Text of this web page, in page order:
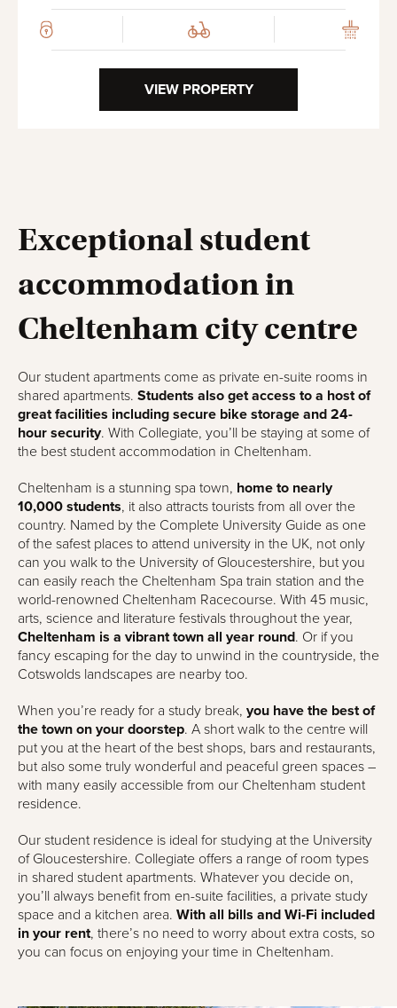
VIEW PROPERTY
Exceptional student
accommodation in
Cheltenham city centre
Our student apartments come as private en-suite rooms in
shared apartments. Students also get access to a host of
great facilities including secure bike storage and 24-
hour security. With Collegiate, you’ll be staying at some of
the best student accommodation in Cheltenham.
Cheltenham is a stunning spa town, home to nearly
10,000 students, it also attracts tourists from all over the
country. Named by the Complete University Guide as one
of the safest places to attend university in the UK, not only
can you walk to the University of Gloucestershire, but you
can easily reach the Cheltenham Spa train station and the
world-renowned Cheltenham Racecourse. With 45 music,
arts, science and literature festivals throughout the year,
Cheltenham is a vibrant town all year round. Or if you
fancy escaping for the day to unwind in the countryside, the
Cotswolds landscapes are nearby too.
When you’re ready for a study break, you have the best of
the town on your doorstep. A short walk to the centre will
put you at the heart of the best shops, bars and restaurants,
but also some truly wonderful and peaceful green spaces –
with many easily accessible from our Cheltenham student
residence.
Our student residence is ideal for studying at the University
of Gloucestershire. Collegiate offers a range of room types
in shared student apartments. Whatever you decide on,
you’ll always benefit from en-suite facilities, a private study
space and a kitchen area. With all bills and Wi-Fi included
in your rent, there’s no need to worry about extra costs, so
you can focus on enjoying your time in Cheltenham.